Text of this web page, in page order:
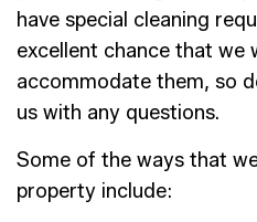
have special cleaning
excellent chance that we
accommodate them, so
us with any questions.
Some of the ways that
property include: